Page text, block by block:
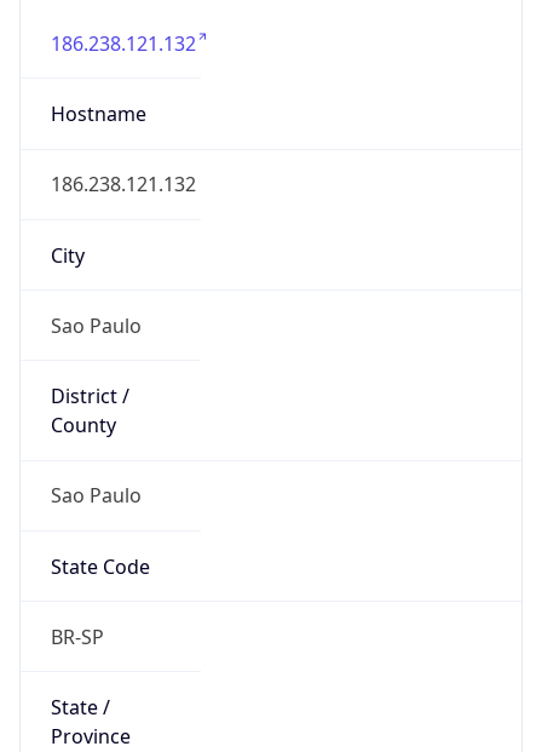
186.238.121.132
Hostname
186.238.121.132
City
Sao Paulo
District /
County
Sao Paulo
State Code
BR-SP
State /
Province